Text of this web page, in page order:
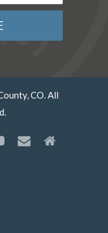
CO. All